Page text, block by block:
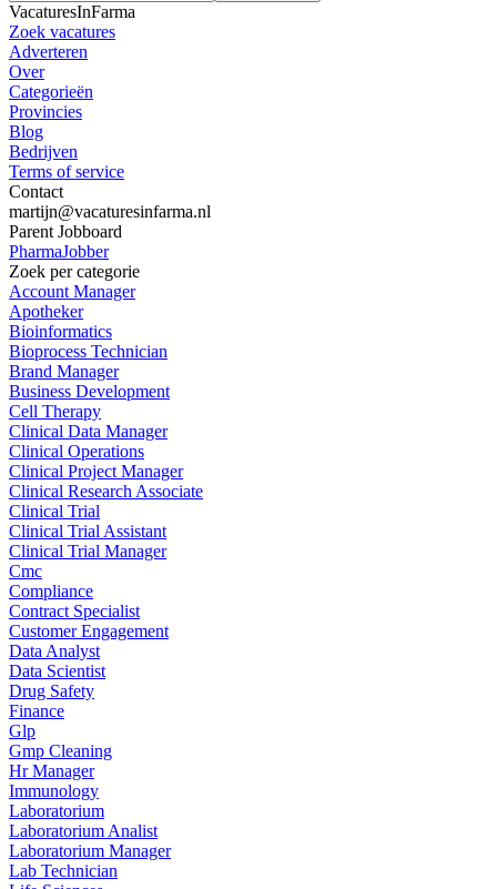
VacaturesInFarma
Zoek vacatures
Adverteren
Over
Categorieën
Provincies
Blog
Bedrijven
Terms of service
Contact
martijn@vacaturesinfarma.nl
Parent Jobboard
PharmaJobber
Zoek per categorie
Account Manager
Apotheker
Bioinformatics
Bioprocess Technician
Brand Manager
Business Development
Cell Therapy
Clinical Data Manager
Clinical Operations
Clinical Project Manager
Clinical Research Associate
Clinical Trial
Clinical Trial Assistant
Clinical Trial Manager
Cmc
Compliance
Contract Specialist
Customer Engagement
Data Analyst
Data Scientist
Drug Safety
Finance
Glp
Gmp Cleaning
Hr Manager
Immunology
Laboratorium
Laboratorium Analist
Laboratorium Manager
Lab Technician